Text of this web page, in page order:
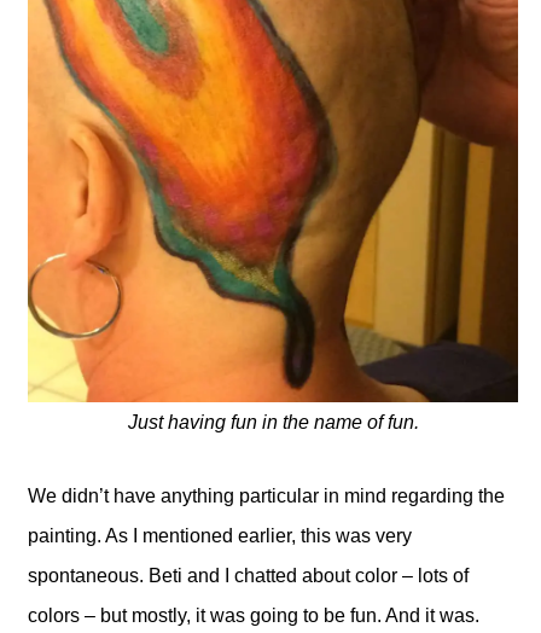
Just having fun in the name of fun.
We didn’t have anything particular in mind regarding the
painting. As I mentioned earlier, this was very
spontaneous. Beti and I chatted about color – lots of
colors – but mostly, it was going to be fun. And it was.